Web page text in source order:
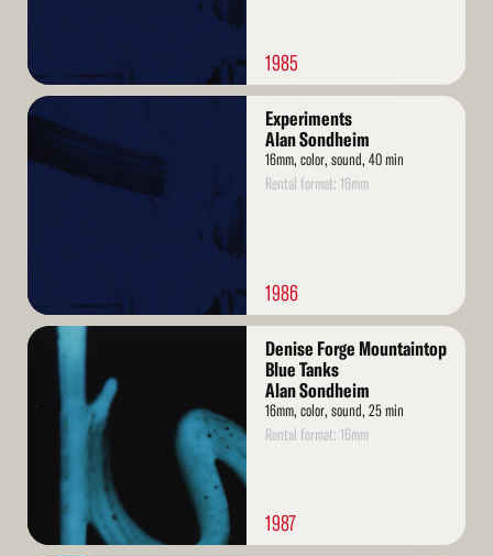
1985
Read
Experiments
Alan Sondheim
16mm, color, sound, 40 min
Rental format: 16mm
1986
Read
Denise Forge Mountaintop
Blue Tanks
Alan Sondheim
16mm, color, sound, 25 min
Rental format: 16mm
1987